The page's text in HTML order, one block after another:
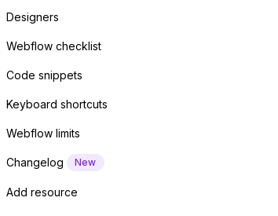
Designers
Webflow checklist
Code snippets
Keyboard shortcuts
Webflow limits
Changelog New
Add resource